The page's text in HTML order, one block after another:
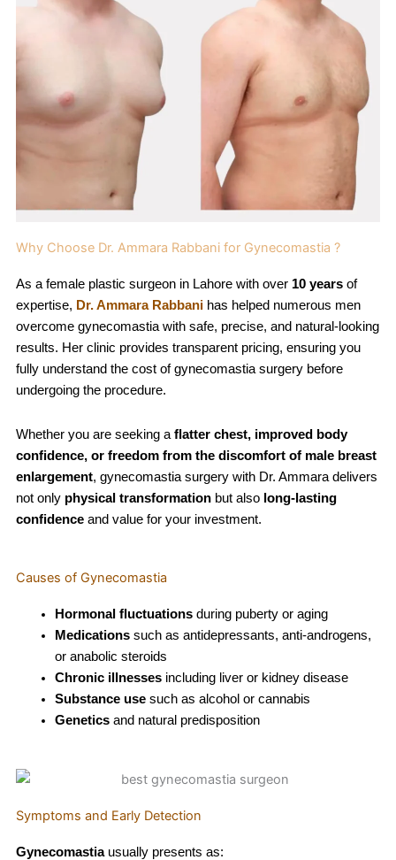
Why Choose Dr. Ammara Rabbani for Gynecomastia ?
As a female plastic surgeon in Lahore with over 10 yearsof
expertise, Dr. Ammara Rabbanihas helped numerous men
overcome gynecomastia with safe, precise, and natural-looking
results. Her clinic provides transparent pricing, ensuring you
fully understand the cost of gynecomastia surgery before
undergoing the procedure.
Whether you are seeking a flatter chest, improved body
confidence, or freedom from the discomfort of male breast
enlargement, gynecomastia surgery with Dr. Ammara delivers
not only physical transformationbut also long-lasting
confidenceand value for your investment.
Causes of Gynecomastia
Hormonal fluctuationsduring puberty or aging
Medicationssuch as antidepressants, anti-androgens,
or anabolic steroids
Chronic illnessesincluding liver or kidney disease
Substance usesuch as alcohol or cannabis
Geneticsand natural predisposition
Symptoms and Early Detection
Gynecomastiausually presents as: